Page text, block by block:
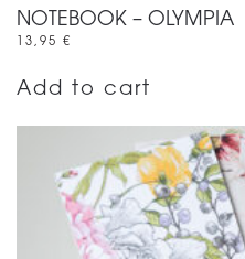
NOTEBOOK – OLYMPIA
13,95 €
Add to cart